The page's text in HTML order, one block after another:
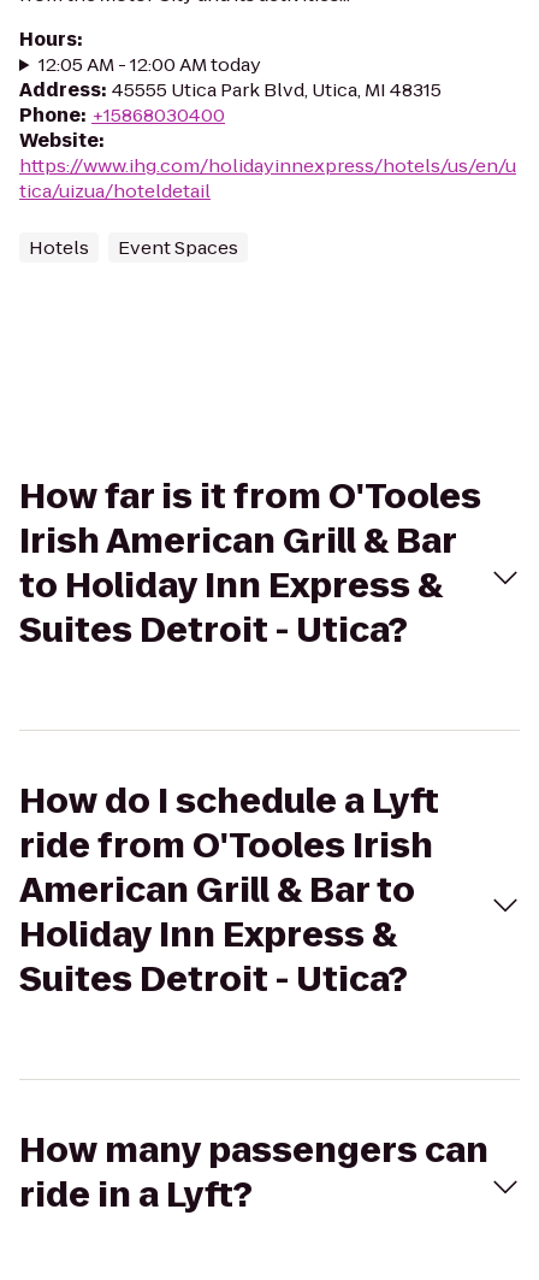
Hours:
12:05 AM - 12:00 AM today
Address: 45555 Utica Park Blvd, Utica, MI 48315
Phone: +15868030400
Website:
https://www.ihg.com/holidayinnexpress/hotels/us/en/u
tica/uizua/hoteldetail
Hotels Event Spaces
How far is it from O'Tooles
Irish American Grill & Bar
to Holiday Inn Express &
Suites Detroit - Utica?
How do I schedule a Lyft
ride from O'Tooles Irish
American Grill & Bar to
Holiday Inn Express &
Suites Detroit - Utica?
How many passengers can
ride in a Lyft?